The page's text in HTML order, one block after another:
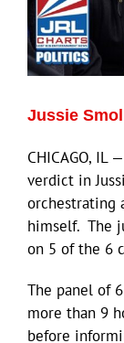
Jussie
CHICAGO, IL
verdict in
orchestrating
himself. The
on 5 of the 6
The panel of
more than 9
before